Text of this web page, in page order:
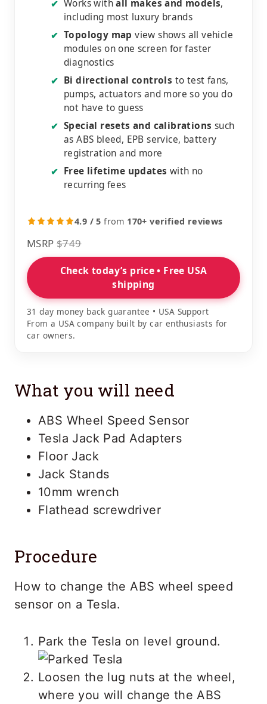
✔ Works withall makes and models,
including most luxury brands
✔ Topology map view shows all vehicle
modules on one screen for faster
diagnostics
✔ Bi directional controls to test fans,
pumps, actuators and more so you do
not have to guess
✔ Special resets and calibrations such
as ABS bleed, EPB service, battery
registration and more
✔ Free lifetime updates with no
recurring fees
4.9 / 5 from 170+ verified reviews
MSRP $749
Check today’s price • Free USA
shipping
31 day money back guarantee • USA Support
From a USA company built by car enthusiasts for
car owners.
What you will need
ABS Wheel Speed Sensor
Tesla Jack Pad Adapters
Floor Jack
Jack Stands
10mm wrench
Flathead screwdriver
Procedure
How to change the ABS wheel speed
sensor on a Tesla.
Park the Tesla on level ground.
Loosen the lug nuts at the wheel,
where you will change the ABS